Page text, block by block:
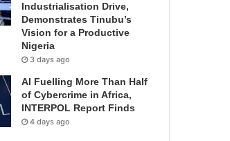
Industrialisation Drive,
Demonstrates Tinubu’s
Vision for a Productive
Nigeria
3 days ago
AI Fuelling More Than Half
of Cybercrime in Africa,
INTERPOL Report Finds
4 days ago